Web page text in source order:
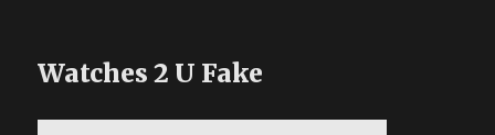
Watches 2 U Fake